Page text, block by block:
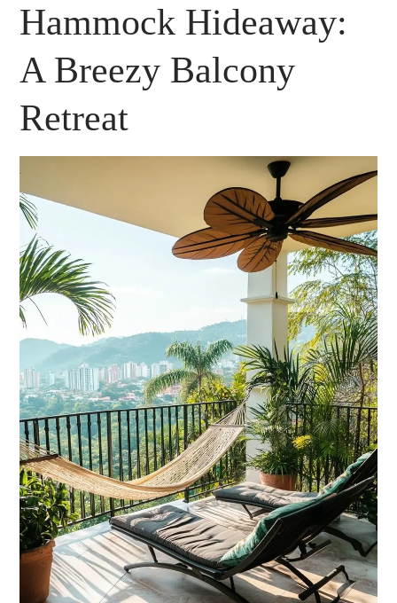
Hammock Hideaway:
A Breezy Balcony
Retreat